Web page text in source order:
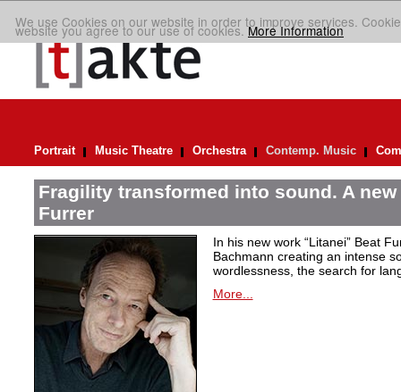
We use Cookies on our website in order to improve services.
website you agree to our use of cookies.More Information
Portrait Music Theatre Orchestra Contemp. Music
Fragility transformed into sound. A
Furrer
In his new work “Litanei” Beat
Bachmann creating an intense
wordlessness, the search for
More...